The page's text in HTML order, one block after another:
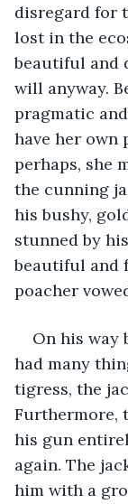
disregard for
lost in the
beautiful and
will anyway.
pragmatic
have her own
perhaps, she
the cunning
his bushy,
stunned by
beautiful and
poacher
On his way
had many
tigress, the
Furthermore,
his gun
again. The
him with a